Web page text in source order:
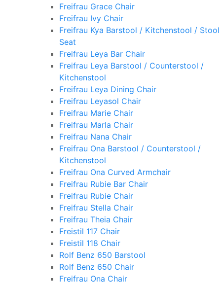
Freifrau Grace Chair
Freifrau Ivy Chair
Freifrau Kya Barstool / Kitchenstool / Stool
Seat
Freifrau Leya Bar Chair
Freifrau Leya Barstool / Counterstool /
Kitchenstool
Freifrau Leya Dining Chair
Freifrau Leyasol Chair
Freifrau Marie Chair
Freifrau Marla Chair
Freifrau Nana Chair
Freifrau Ona Barstool / Counterstool /
Kitchenstool
Freifrau Ona Curved Armchair
Freifrau Rubie Bar Chair
Freifrau Rubie Chair
Freifrau Stella Chair
Freifrau Theia Chair
Freistil 117 Chair
Freistil 118 Chair
Rolf Benz 650 Barstool
Rolf Benz 650 Chair
Freifrau Ona Chair